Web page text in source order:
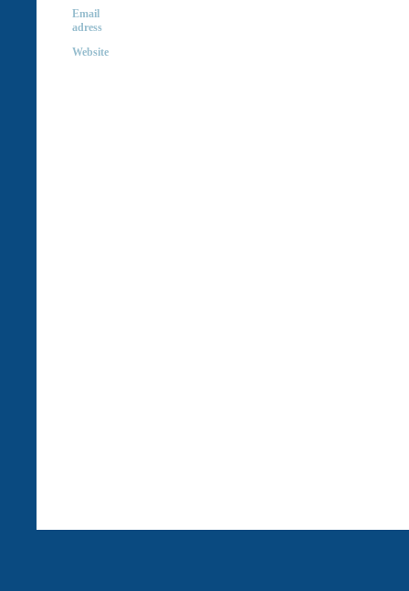
Email
adress
Website